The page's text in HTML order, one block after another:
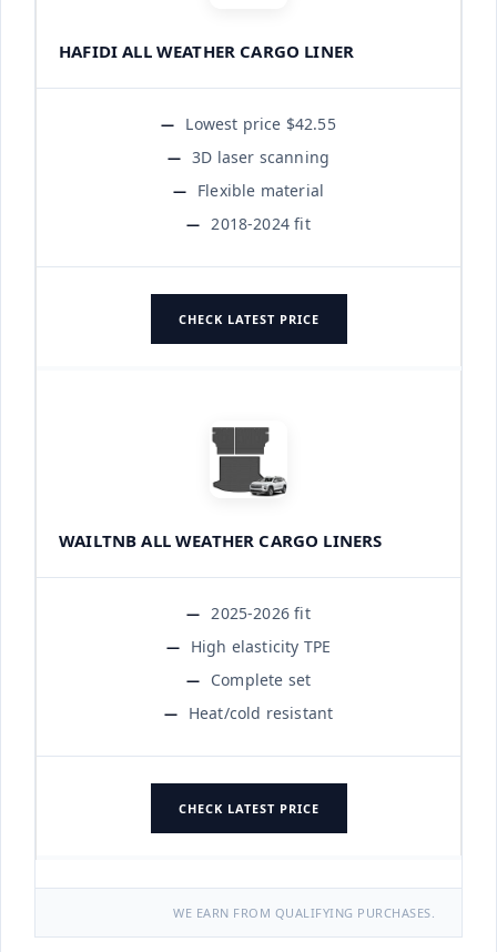
HAFIDI ALL WEATHER CARGO LINER
Lowest price $42.55
3D laser scanning
Flexible material
2018-2024 fit
CHECK LATEST PRICE
WAILTNB ALL WEATHER CARGO LINERS
2025-2026 fit
High elasticity TPE
Complete set
Heat/cold resistant
CHECK LATEST PRICE
WE EARN FROM QUALIFYING PURCHASES.